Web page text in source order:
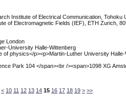
Institute of Electrical Communication, Tohoku
of Electromagnetic Fields (IEF), ETH Zurich,
London
University Halle-Wittenberg
of physics</p><p>Martin-Luther University
Park 104 </span><br /><span>1098 XG
< 10 11 12 13 14 15 16 17 18 19 > >>